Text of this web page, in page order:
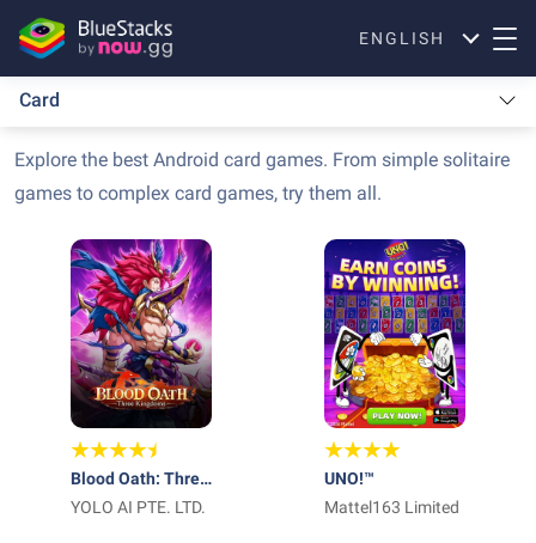
ENGLISH
Card
Explore the best Android card games. From simple solitaire
games to complex card games, try them all.
Blood Oath: Three
Kingdoms
YOLO AI PTE. LTD.
UNO!™
Mattel163 Limited